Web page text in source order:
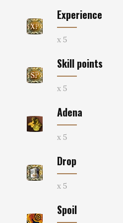
Experience
x 5
Skill points
x 5
Adena
x 5
Drop
x 5
Spoil